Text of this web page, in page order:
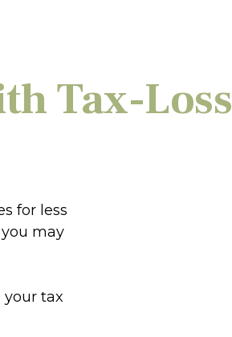
Tax-Loss
for less
may
your tax